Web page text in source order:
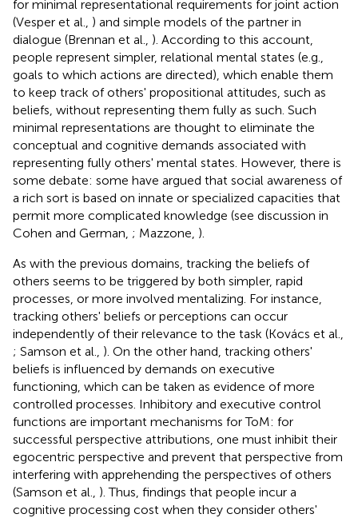
for minimal representational requirements for joint action
(Vesper et al., ) and simple models of the partner in
dialogue (Brennan et al., ). According to this account,
people represent simpler, relational mental states (e.g.,
goals to which actions are directed), which enable them
to keep track of others' propositional attitudes, such as
beliefs, without representing them fully as such. Such
minimal representations are thought to eliminate the
conceptual and cognitive demands associated with
representing fully others' mental states. However, there is
some debate: some have argued that social awareness of
a rich sort is based on innate or specialized capacities that
permit more complicated knowledge (see discussion in
Cohen and German, ; Mazzone, ).
As with the previous domains, tracking the beliefs of
others seems to be triggered by both simpler, rapid
processes, or more involved mentalizing. For instance,
tracking others' beliefs or perceptions can occur
independently of their relevance to the task (Kovács et al.,
; Samson et al., ). On the other hand, tracking others'
beliefs is influenced by demands on executive
functioning, which can be taken as evidence of more
controlled processes. Inhibitory and executive control
functions are important mechanisms for ToM: for
successful perspective attributions, one must inhibit their
egocentric perspective and prevent that perspective from
interfering with apprehending the perspectives of others
(Samson et al., ). Thus, findings that people incur a
cognitive processing cost when they consider others'